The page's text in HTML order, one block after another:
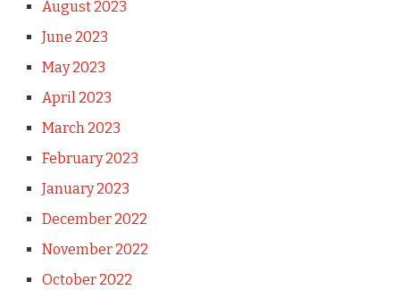
August 2023
June 2023
May 2023
April 2023
March 2023
February 2023
January 2023
December 2022
November 2022
October 2022